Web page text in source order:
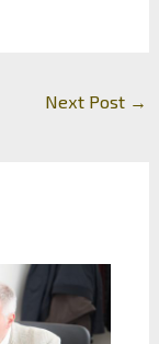
Next Post →